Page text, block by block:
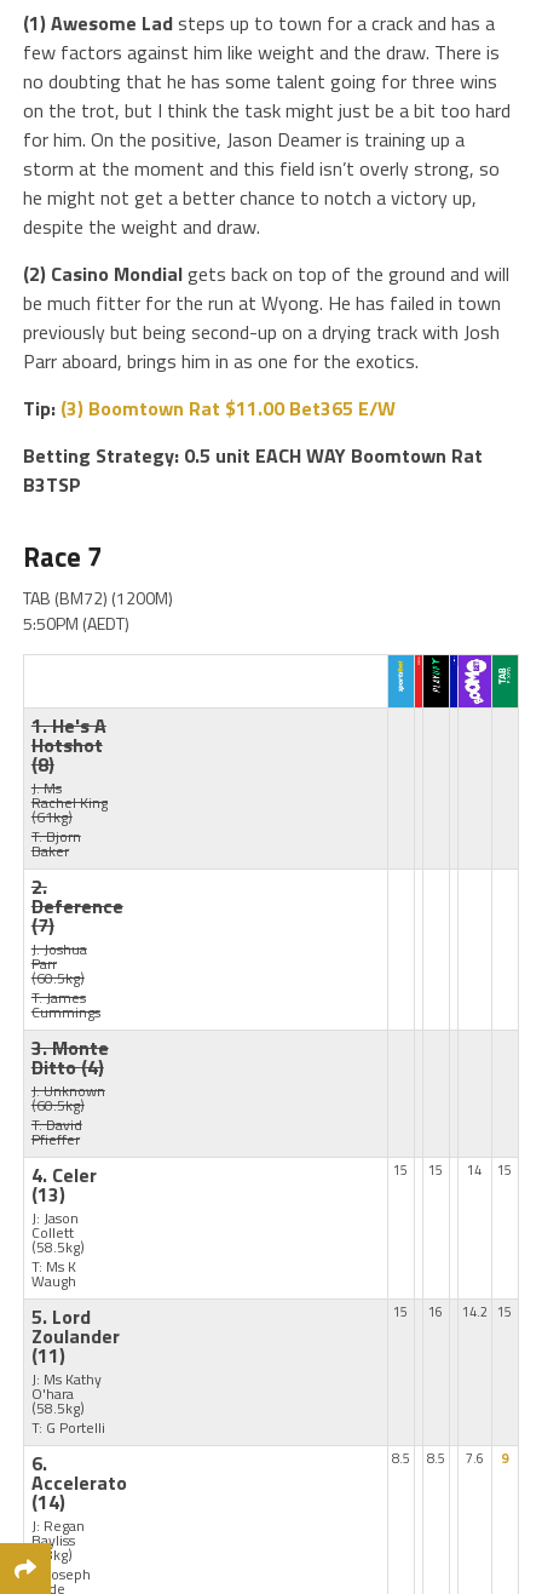
(1) Awesome Ladsteps up to town for a crack and has a
few factors against him like weight and the draw. There is
no doubting that he has some talent going for three wins
on the trot, but I think the task might just be a bit too hard
for him. On the positive, Jason Deamer is training up a
storm at the moment and this field isn’t overly strong, so
he might not get a better chance to notch a victory up,
despite the weight and draw.
(2) Casino Mondialgets back on top of the ground and will
be much fitter for the run at Wyong. He has failed in town
previously but being second-up on a drying track with Josh
Parr aboard, brings him in as one for the exotics.
Tip: (3) Boomtown Rat $11.00 Bet365 E/W
Betting Strategy: 0.5 unit EACH WAY Boomtown Rat
B3TSP
Race 7
TAB (BM72) (1200M)
5:50PM (AEDT)
1. He's A
Hotshot
(8)
J: Ms
Rachel King
(61kg)
T: Bjorn
Baker
2.
Deference
(7)
J: Joshua
Parr
(60.5kg)
T: James
Cummings
3. Monte
Ditto(4)
J: Unknown
(60.5kg)
T: David
Pfieffer
4. Celer
(13)
J: Jason
Collett
(58.5kg)
T: Ms K
Waugh
15 15 14 15
5. Lord
Zoulander
(11)
J: Ms Kathy
O'hara
(58.5kg)
T: G Portelli
15 16 14.2 15
6.
Accelerato
(14)
J: Regan
Bayliss
(58kg)
T: Joseph
Pride
8.5 8.5 7.6 9